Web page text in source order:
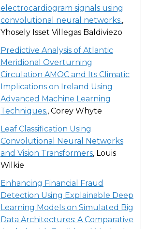
electrocardiogram signals using
convolutional neural networks.,
Yhosely Isset Villegas Baldiviezo
Predictive Analysis of Atlantic
Meridional Overturning
Circulation AMOC and Its Climatic
Implications on Ireland Using
Advanced Machine Learning
Techniques., Corey Whyte
Leaf Classification Using
Convolutional Neural Networks
and Vision Transformers, Louis
Wilkie
Enhancing Financial Fraud
Detection Using Explainable Deep
Learning Models on Simulated Big
Data Architectures: A Comparative